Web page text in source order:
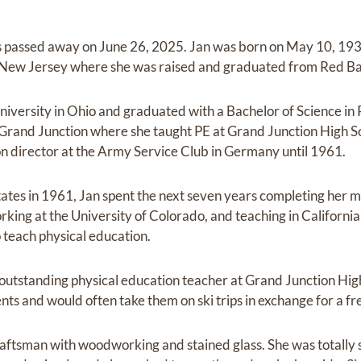
away on June 26, 2025. Jan was born on May 10,
Jersey where she was raised and graduated from Red
in Ohio and graduated with a Bachelor of Science in
Junction where she taught PE at Grand Junction High
director at the Army Service Club in Germany until 1961.
in 1961, Jan spent the next seven years completing her
at the University of Colorado, and teaching in
physical education.
physical education teacher at Grand Junction
and would often take them on ski trips in exchange for a
with woodworking and stained glass. She was